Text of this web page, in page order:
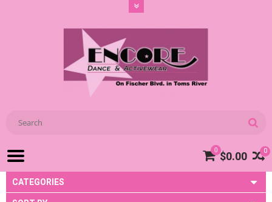
0
0 $0.00
CATEGORIES